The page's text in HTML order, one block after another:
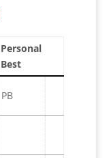
Personal
Best
PB